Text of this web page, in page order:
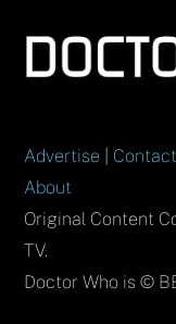
Advertise
About
Original Content
TV.
Doctor Who is ©